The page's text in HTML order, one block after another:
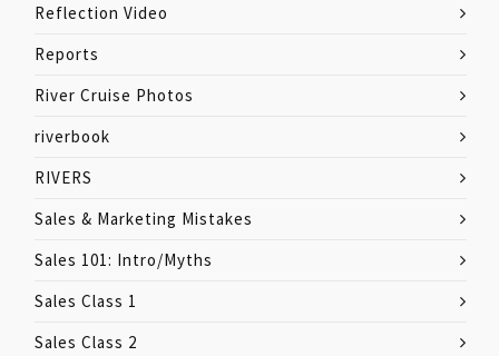
Reflection Video
Reports
River Cruise Photos
riverbook
RIVERS
Sales & Marketing Mistakes
Sales 101: Intro/Myths
Sales Class 1
Sales Class 2